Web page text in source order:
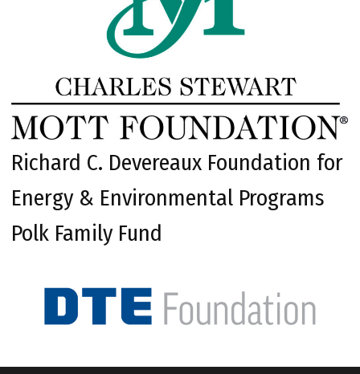
Richard C. Devereaux Foundation for
Energy & Environmental Programs
Polk Family Fund